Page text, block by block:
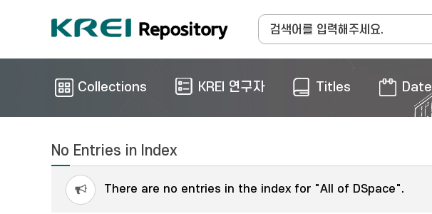
Collections KREI 연구자 Titles Date
No Entries in Index
There are no entries in the index for "All of DSpace".